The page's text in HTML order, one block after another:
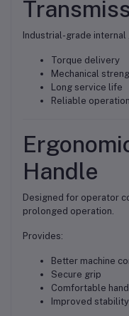
Industrial-grade
Torque delivery
Mechanical
Long service life
Reliable operation
Handle
Designed for operator
prolonged operation.
Provides:
Better machine
Secure grip
Comfortable
Improved stability